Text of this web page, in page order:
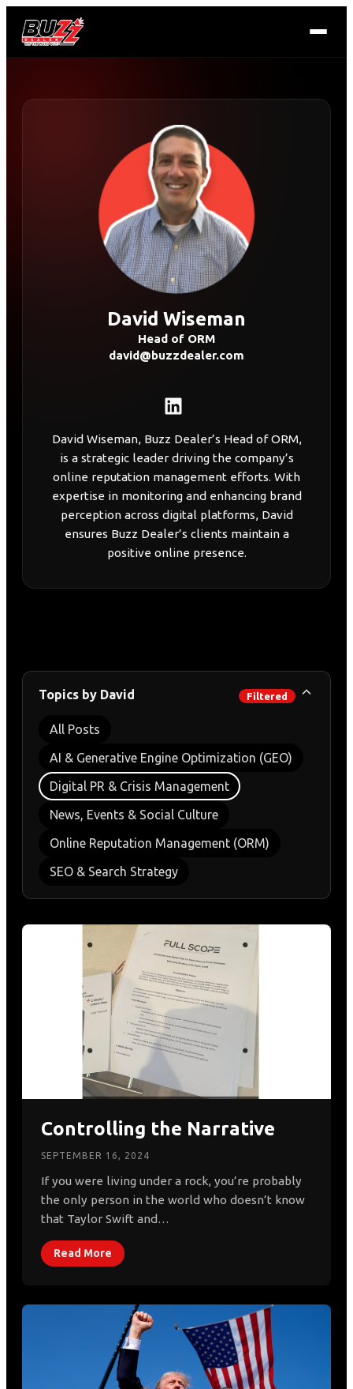
David Wiseman
Head of ORM
david@buzzdealer.com
David Wiseman, Buzz Dealer’s Head of ORM,
is a strategic leader driving the company’s
online reputation management efforts. With
expertise in monitoring and enhancing brand
perception across digital platforms, David
ensures Buzz Dealer’s clients maintain a
positive online presence.
Topics by David Filtered
All Posts
AI & Generative Engine Optimization (GEO)
Digital PR & Crisis Management
News, Events & Social Culture
Online Reputation Management (ORM)
SEO & Search Strategy
Controlling the Narrative
SEPTEMBER 16, 2024
If you were living under a rock, you’re probably
the only person in the world who doesn’t know
that Taylor Swift and…
Read More